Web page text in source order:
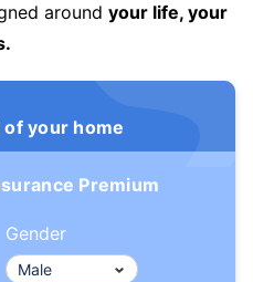
around your life, your
your home
Premium
Gender